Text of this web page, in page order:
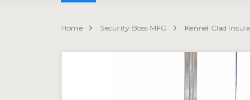
Home Security Boss MFG Kennel Clad